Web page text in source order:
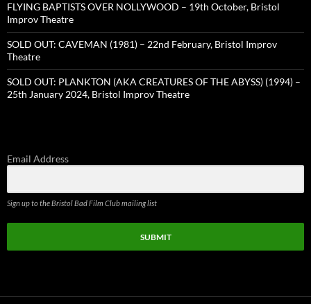
FLYING BAPTISTS OVER NOLLYWOOD – 19th October, Bristol
Improv Theatre
SOLD OUT: CAVEMAN (1981) – 22nd February, Bristol Improv
Theatre
SOLD OUT: PLANKTON (AKA CREATURES OF THE ABYSS) (1994) –
25th January 2024, Bristol Improv Theatre
Email Address
Sign up to the Bristol Bad Film Club mailing list
SUBMIT